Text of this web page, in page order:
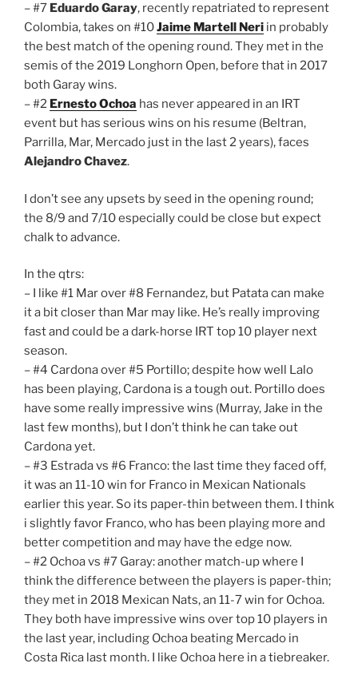
– #7 Eduardo Garay, recently repatriated to represent
Colombia, takes on #10Jaime Martell Neri in probably
the best match of the opening round. They met in the
semis of the 2019 Longhorn Open, before that in 2017
both Garay wins.
– #2 Ernesto Ochoa has never appeared in an IRT
event but has serious wins on his resume (Beltran,
Parrilla, Mar, Mercado just in the last 2 years), faces
Alejandro Chavez.
I don’t see any upsets by seed in the opening round;
the 8/9 and 7/10 especially could be close but expect
chalk to advance.
In the qtrs:
– I like #1 Mar over #8 Fernandez, but Patata can make
it a bit closer than Mar may like. He’s really improving
fast and could be a dark-horse IRT top 10 player next
season.
– #4 Cardona over #5 Portillo; despite how well Lalo
has been playing, Cardona is a tough out. Portillo does
have some really impressive wins (Murray, Jake in the
last few months), but I don’t think he can take out
Cardona yet.
– #3 Estrada vs #6 Franco: the last time they faced off,
it was an 11-10 win for Franco in Mexican Nationals
earlier this year. So its paper-thin between them. I think
i slightly favor Franco, who has been playing more and
better competition and may have the edge now.
– #2 Ochoa vs #7 Garay: another match-up where I
think the difference between the players is paper-thin;
they met in 2018 Mexican Nats, an 11-7 win for Ochoa.
They both have impressive wins over top 10 players in
the last year, including Ochoa beating Mercado in
Costa Rica last month. I like Ochoa here in a tiebreaker.